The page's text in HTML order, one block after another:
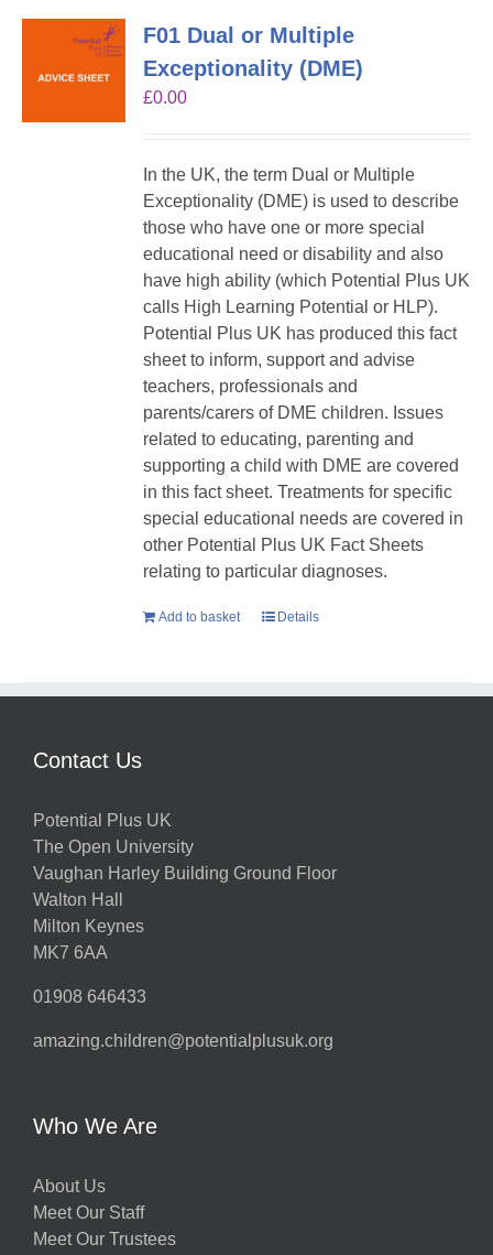
F01 Dual or Multiple
Exceptionality (DME)
£0.00
In the UK, the term Dual or Multiple
Exceptionality (DME) is used to describe
those who have one or more special
educational need or disability and also
have high ability (which Potential Plus UK
calls High Learning Potential or HLP).
Potential Plus UK has produced this fact
sheet to inform, support and advise
teachers, professionals and
parents/carers of DME children. Issues
related to educating, parenting and
supporting a child with DME are covered
in this fact sheet. Treatments for specific
special educational needs are covered in
other Potential Plus UK Fact Sheets
relating to particular diagnoses.
Add to basket Details
Contact Us
Potential Plus UK
The Open University
Vaughan Harley Building Ground Floor
Walton Hall
Milton Keynes
MK7 6AA
01908 646433
amazing.children@potentialplusuk.org
Who We Are
About Us
Meet Our Staff
Meet Our Trustees